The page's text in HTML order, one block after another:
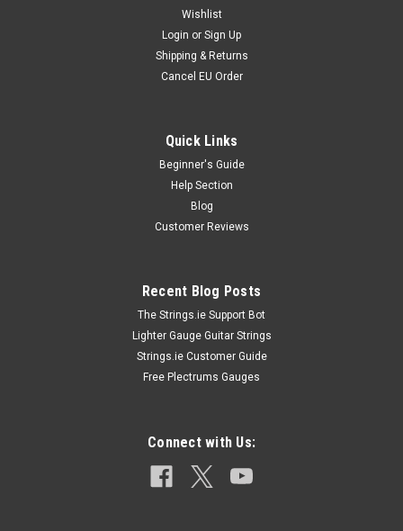
Wishlist
Login or Sign Up
Shipping & Returns
Cancel EU Order
Quick Links
Beginner's Guide
Help Section
Blog
Customer Reviews
Recent Blog Posts
The Strings.ie Support Bot
Lighter Gauge Guitar Strings
Strings.ie Customer Guide
Free Plectrums Gauges
Connect with Us: